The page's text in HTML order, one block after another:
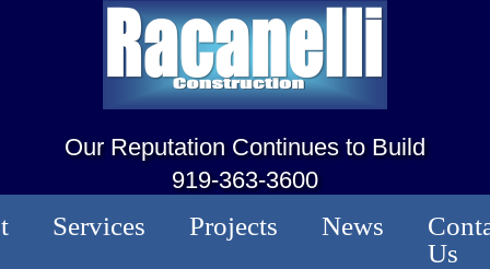
Our Reputation Continues to Build
919-363-3600
Services Projects News
Us